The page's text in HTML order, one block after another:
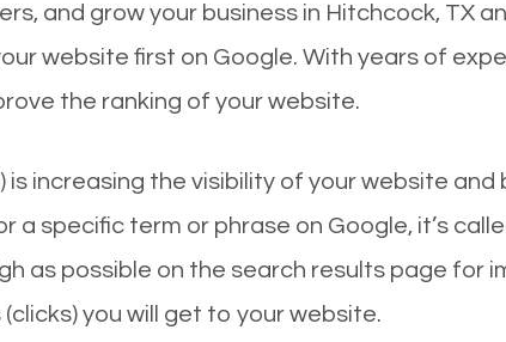
and grow your business in Hitchcock, TX
website first on Google. With years of
the ranking of your website.
is increasing the visibility of your website
a specific term or phrase on Google, it’s
as possible on the search results page for
you will get to your website.